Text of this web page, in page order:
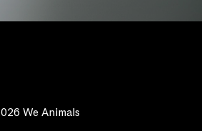
We Animals